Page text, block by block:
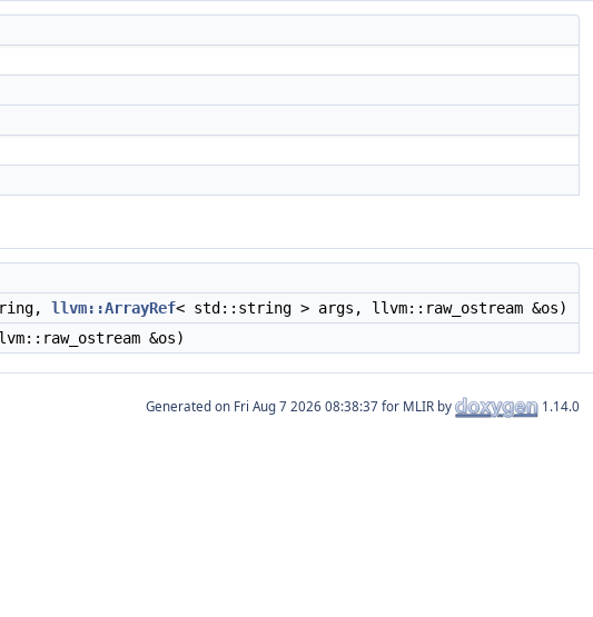
llvm::ArrayRef< std::string > args, llvm::raw_ostream &os)
&os)
Generated on for MLIR by 1.14.0